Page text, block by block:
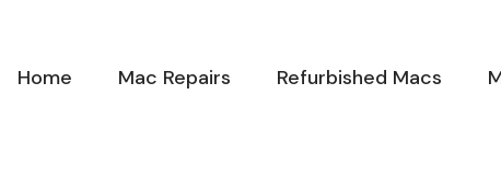
Home Mac Repairs Refurbished Macs